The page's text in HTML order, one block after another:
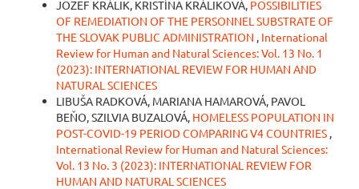
JOZEF KRÁLIK, KRISTÍNA KRÁLIKOVÁ, POSSIBILITIES
OF REMEDIATION OF THE PERSONNEL SUBSTRATE OF
THE SLOVAK PUBLIC ADMINISTRATION , International
Review for Human and Natural Sciences: Vol. 13 No. 1
(2023): INTERNATIONAL REVIEW FOR HUMAN AND
NATURAL SCIENCES
LIBUŠA RADKOVÁ, MARIANA HAMAROVÁ, PAVOL
BEŇO, SZILVIA BUZALOVÁ, HOMELESS POPULATION IN
POST-COVID-19 PERIOD COMPARING V4 COUNTRIES ,
International Review for Human and Natural Sciences:
Vol. 13 No. 3 (2023): INTERNATIONAL REVIEW FOR
HUMAN AND NATURAL SCIENCES